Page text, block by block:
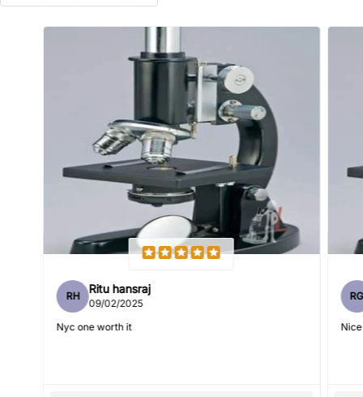
Write 50 more characters and upload 1 more photos review
RH
Ritu hansraj
09/02/2025
Nyc one worth it
RG